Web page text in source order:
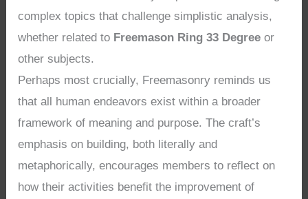
complex topics that challenge simplistic analysis,
whether related to Freemason Ring 33 Degree or
other subjects.
Perhaps most crucially, Freemasonry reminds us
that all human endeavors exist within a broader
framework of meaning and purpose. The craft’s
emphasis on building, both literally and
metaphorically, encourages members to reflect on
how their activities benefit the improvement of